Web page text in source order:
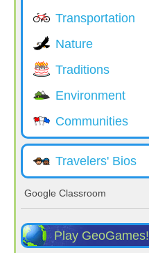
Transportation
Nature
Traditions
Environment
Communities
Travelers' Bios
Google Classroom
Play GeoGames!